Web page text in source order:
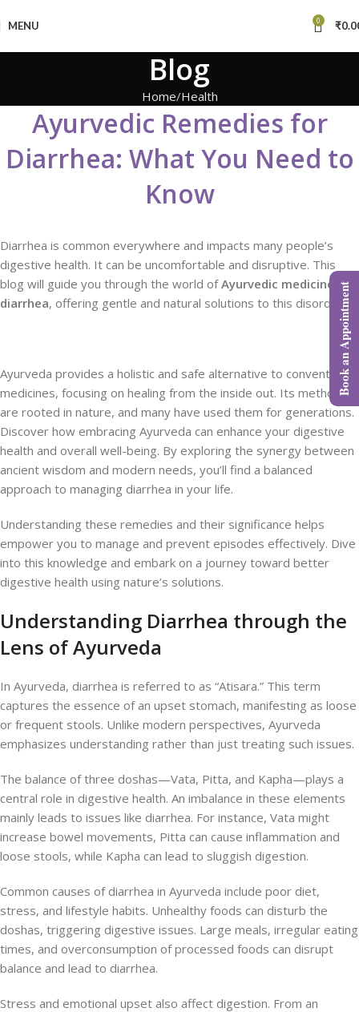
MENU 0 ₹
Blog
Home Health
Ayurvedic Remedies for
Diarrhea: What You Need to
Know
Diarrhea is common everywhere and impacts many people’s
digestive health. It can be uncomfortable and disruptive. This
blog will guide you through the world ofAyurvedic medicine for
diarrhea, offering gentle and natural solutions to this disorder.
Ayurveda provides a holistic and safe alternative to conventional
medicines, focusing on healing from the inside out. Its methods
are rooted in nature, and many have used them for generations.
Discover how embracing Ayurveda can enhance your digestive
health and overall well-being. By exploring the synergy between
ancient wisdom and modern needs, you’ll find a balanced
approach to managing diarrhea in your life.
Understanding these remedies and their significance helps
empower you to manage and prevent episodes effectively. Dive
into this knowledge and embark on a journey toward better
digestive health using nature’s solutions.
Understanding Diarrhea through the
Lens of Ayurveda
In Ayurveda, diarrhea is referred to as “Atisara.” This term
captures the essence of an upset stomach, manifesting as loose
or frequent stools. Unlike modern perspectives, Ayurveda
emphasizes understanding rather than just treating such issues.
The balance of three doshas—Vata, Pitta, and Kapha—plays a
central role in digestive health. An imbalance in these elements
mainly leads to issues like diarrhea. For instance, Vata might
increase bowel movements, Pitta can cause inflammation and
loose stools, while Kapha can lead to sluggish digestion.
Common causes of diarrhea in Ayurveda include poor diet,
stress, and lifestyle habits. Unhealthy foods can disturb the
doshas, triggering digestive issues. Large meals, irregular eating
times, and overconsumption of processed foods can disrupt
balance and lead to diarrhea.
Stress and emotional upset also affect digestion. From an
Book an Appointment